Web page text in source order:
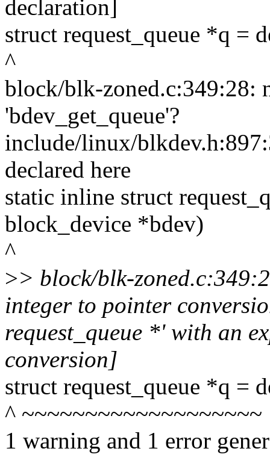
declaration]
struct request_queue *q =
^
block/blk-zoned.c:349:28:
'bdev_get_queue'?
include/linux/
declared here
static inline struct
block_device *bdev)
^
>> block/blk-
integer to pointer
request_queue *' with an
conversion]
struct request_queue *q =
^ ~~~~~~~~~~~~~~~~~~~
1 warning and 1 error